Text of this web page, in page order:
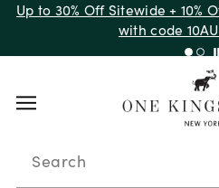
Up to 30% Off Sitewide + 10%
with code
Search